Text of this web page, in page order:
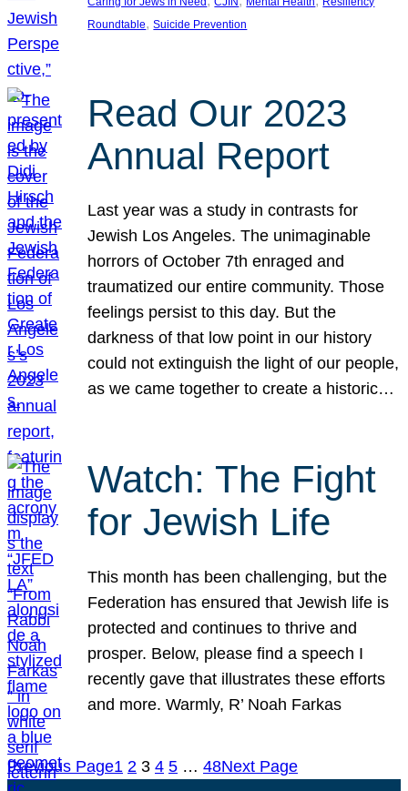
Roundtable, Suicide Prevention
Read Our 2023
Annual Report
Last year was a study in contrasts for
Jewish Los Angeles. The unimaginable
horrors of October 7th enraged and
traumatized our entire community. Those
feelings persist to this day. But the
darkness of that low point in our history
could not extinguish the light of our people,
as we came together to create a historic…
Watch: The Fight
for Jewish Life
This month has been challenging, but the
Federation has ensured that Jewish life is
protected and continues to thrive and
prosper. Below, please find a speech I
recently gave that illustrates these efforts
and more. Warmly, R’ Noah Farkas
Previous Page1 2 3 4 5 … 48Next Page